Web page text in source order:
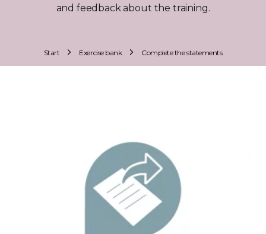
and feedback about the training.
Start Exercise bank Complete the statements